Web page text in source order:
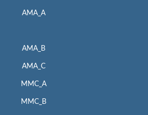
AMA_A
AMA_B
AMA_C
MMC_A
MMC_B